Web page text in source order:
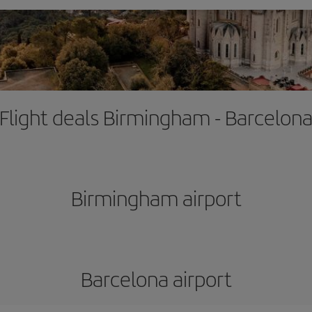
Flight deals Birmingham - Barcelona
Birmingham airport
Barcelona airport